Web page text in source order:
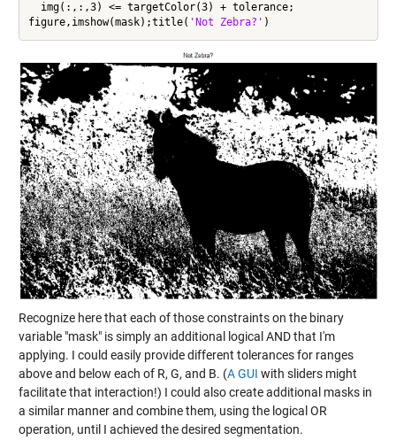
  img(:,:,3) <= targetColor(3) + tolerance;
figure,imshow(mask);title( 'Not Zebra?'
Recognize here that each of those constraints on the binary
variable "mask" is simply an additional logical AND that I'm
applying. I could easily provide different tolerances for ranges
above and below each of R, G, and B. (A GUI with sliders might
facilitate that interaction!) I could also create additional masks in
a similar manner and combine them, using the logical OR
operation, until I achieved the desired segmentation.